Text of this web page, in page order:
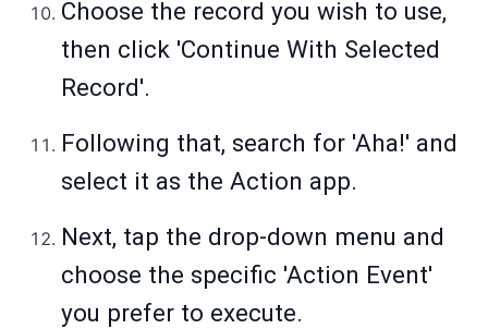
Choose the record you wish to use,
then click 'Continue With Selected
Record'.
Following that, search for 'Aha!' and
select it as the Action app.
Next, tap the drop-down menu and
choose the specific 'Action Event'
you prefer to execute.